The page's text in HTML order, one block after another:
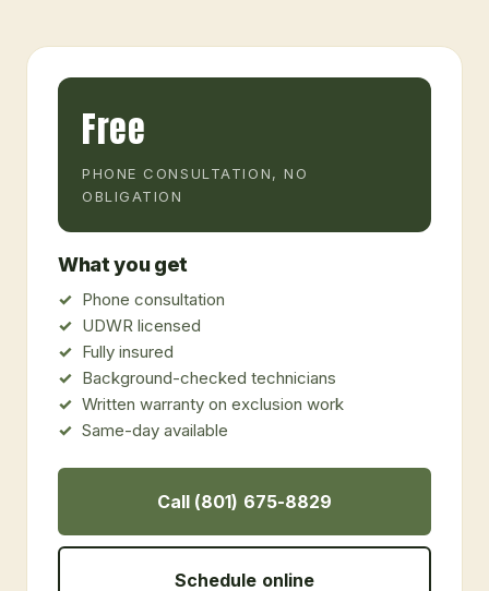
Free
PHONE CONSULTATION, NO
OBLIGATION
What you get
Phone consultation
UDWR licensed
Fully insured
Background-checked technicians
Written warranty on exclusion work
Same-day available
Call (801) 675-8829
Schedule online